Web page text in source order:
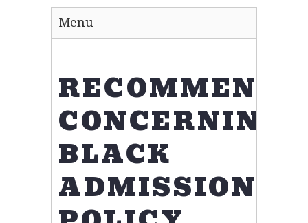
Menu
CONCERNING
BLACK
ADMISSIONS